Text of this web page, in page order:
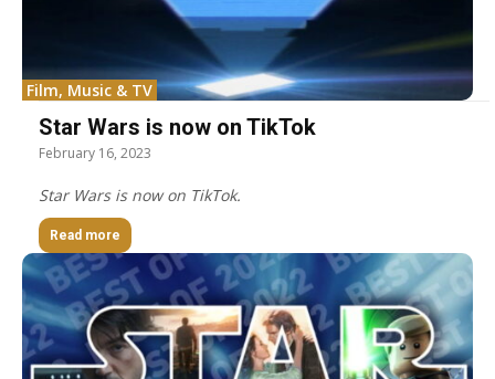
Film, Music & TV
Star Wars is now on TikTok
February 16, 2023
Star Wars is now on TikTok.
Read more